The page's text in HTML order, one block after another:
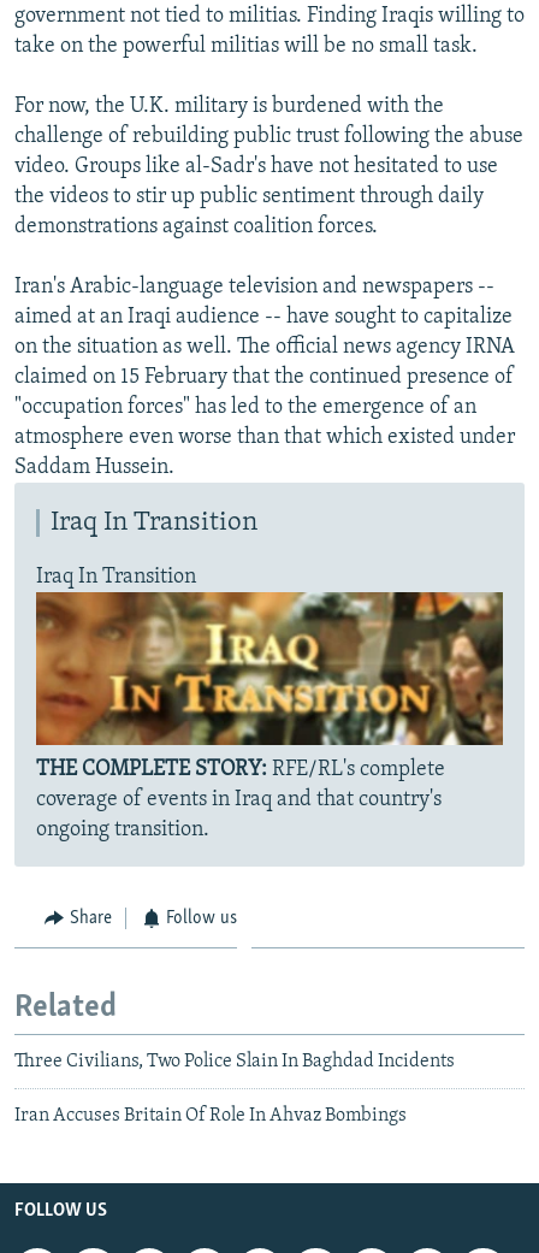
government not tied to militias. Finding Iraqis willing to
take on the powerful militias will be no small task.
For now, the U.K. military is burdened with the
challenge of rebuilding public trust following the abuse
video. Groups like al-Sadr's have not hesitated to use
the videos to stir up public sentiment through daily
demonstrations against coalition forces.
Iran's Arabic-language television and newspapers --
aimed at an Iraqi audience -- have sought to capitalize
on the situation as well. The official news agency IRNA
claimed on 15 February that the continued presence of
"occupation forces" has led to the emergence of an
atmosphere even worse than that which existed under
Saddam Hussein.
Iraq In Transition
Iraq In Transition
THE COMPLETE STORY: RFE/RL's complete
coverage of events in Iraq and that country's
ongoing transition.
Share Follow us
Related
Three Civilians, Two Police Slain In Baghdad Incidents
Iran Accuses Britain Of Role In Ahvaz Bombings
FOLLOW US